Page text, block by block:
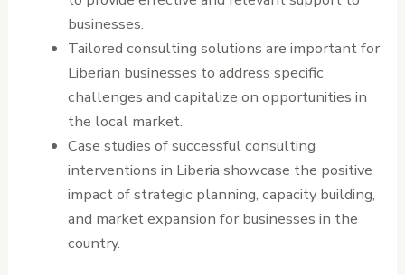
businesses.
Tailored consulting solutions are important for
Liberian businesses to address specific
challenges and capitalize on opportunities in
the local market.
Case studies of successful consulting
interventions in Liberia showcase the positive
impact of strategic planning, capacity building,
and market expansion for businesses in the
country.